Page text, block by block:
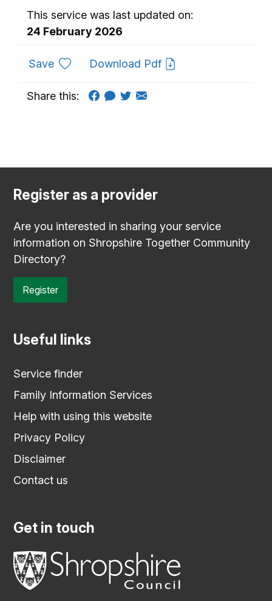
This service was last updated on:
24 February 2026
Saveto favouritesDownload Pdf
Share this:
Register as a provider
Are you interested in sharing your service
information on Shropshire Together Community
Directory?
Register
Useful links
Service finder
Family Information Services
Help with using this website
Privacy Policy
Disclaimer
Contact us
Get in touch